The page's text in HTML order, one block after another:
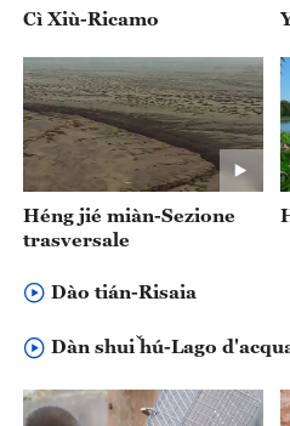
Cì Xiù-Ricamo
‌Héng jié miàn-Sezione
trasversale
Dào tián-Risaia
Dàn shuǐ hú-Lago